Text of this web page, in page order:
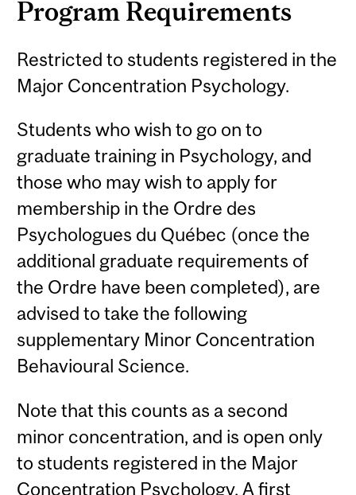
Program Requirements
Restricted to students registered in the
Major Concentration Psychology.
Students who wish to go on to
graduate training in Psychology, and
those who may wish to apply for
membership in the Ordre des
Psychologues du Québec (once the
additional graduate requirements of
the Ordre have been completed), are
advised to take the following
supplementary Minor Concentration
Behavioural Science.
Note that this counts as a second
minor concentration, and is open only
to students registered in the Major
Concentration Psychology. A first